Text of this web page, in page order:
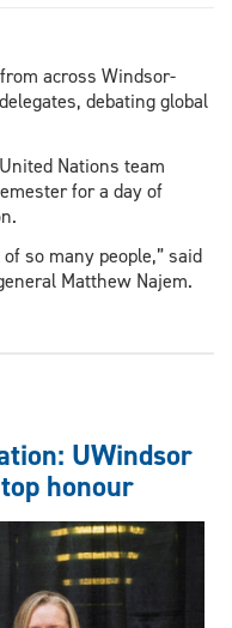
across Windsor-
debating global
Nations team
for a day of
so many people,” said
Matthew Najem.
UWindsor
honour